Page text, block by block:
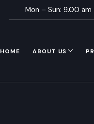
Mon – Sun: 9.00
HOME ABOUT US